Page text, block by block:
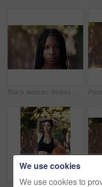
Black woman, fitness and outdoor for portrait in city with pride, confidence and serious for wellness. African person, space and runner in summer for exercise, break or rest in urban town in Nigeria
We use cookies
We use cookies to